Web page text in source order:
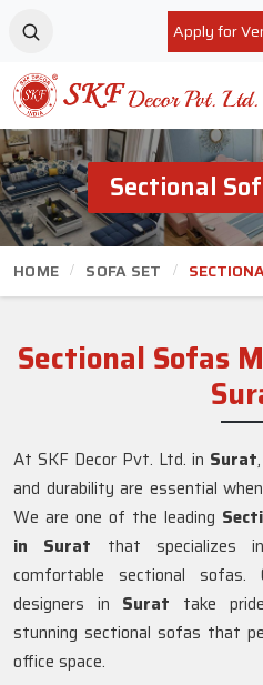
Apply for
Sectional
HOME SOFA SET
Sectional Sofas
At SKF Decor Pvt. Ltd. in Surat
and durability are essential
We are one of the leading
in Surat that specializes
comfortable sectional
designers in Surat take
stunning sectional sofas that
office space.